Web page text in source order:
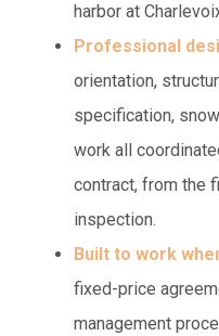
harbor at
Professional
orientation,
specification,
work all
contract, from the
inspection.
Built to work
fixed-price
management